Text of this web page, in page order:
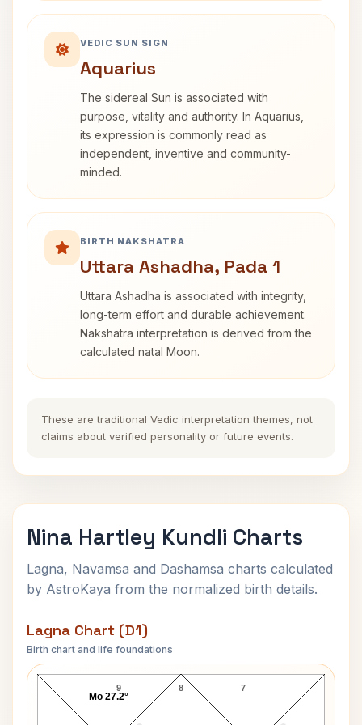
VEDIC SUN SIGN
Aquarius
The sidereal Sun is associated with
purpose, vitality and authority. In Aquarius,
its expression is commonly read as
independent, inventive and community-
minded.
BIRTH NAKSHATRA
Uttara Ashadha, Pada 1
Uttara Ashadha is associated with integrity,
long-term effort and durable achievement.
Nakshatra interpretation is derived from the
calculated natal Moon.
These are traditional Vedic interpretation themes, not
claims about verified personality or future events.
Nina Hartley Kundli Charts
Lagna, Navamsa and Dashamsa charts calculated
by AstroKaya from the normalized birth details.
Lagna Chart (D1)
Birth chart and life foundations
Nina Hartley Lagna Chart
8
9 7
Mo 27.2°